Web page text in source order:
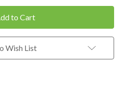
Wish List